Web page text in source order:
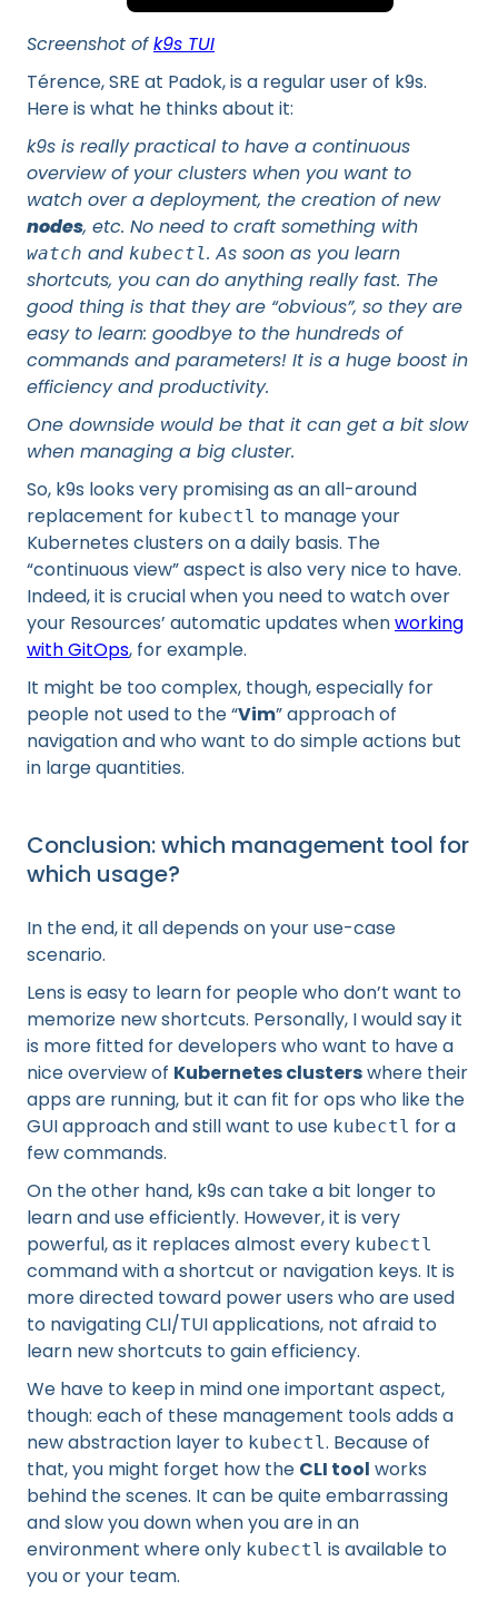
Screenshot ofk9s TUI
Térence, SRE at Padok, is a regular user of k9s.
Here is what he thinks about it:
k9s is really practical to have a continuous
overview of your clusters when you want to
watch over a deployment, the creation of new
nodes, etc. No need to craft something with
watch and kubectl. As soon as you learn
shortcuts, you can do anything really fast. The
good thing is that they are “obvious”, so they are
easy to learn: goodbye to the hundreds of
commands and parameters! It is a huge boost in
efficiency and productivity.
One downside would be that it can get a bit slow
when managing a big cluster.
So, k9s looks very promising as an all-around
replacement for kubectl to manage your
Kubernetes clusters on a daily basis. The
“continuous view” aspect is also very nice to have.
Indeed, it is crucial when you need to watch over
your Resources’ automatic updates whenworking
with GitOps, for example.
It might be too complex, though, especially for
people not used to the “Vim” approach of
navigation and who want to do simple actions but
in large quantities.
Conclusion: which management tool for
which usage?
In the end, it all depends on your use-case
scenario.
Lens is easy to learn for people who don’t want to
memorize new shortcuts. Personally, I would say it
is more fitted for developers who want to have a
nice overview of Kubernetes clusterswhere their
apps are running, but it can fit for ops who like the
GUI approach and still want to use kubectl for a
few commands.
On the other hand, k9s can take a bit longer to
learn and use efficiently. However, it is very
powerful, as it replaces almost every kubectl
command with a shortcut or navigation keys. It is
more directed toward power users who are used
to navigating CLI/TUI applications, not afraid to
learn new shortcuts to gain efficiency.
We have to keep in mind one important aspect,
though: each of these management tools adds a
new abstraction layer to kubectl. Because of
that, you might forget how the CLI tool works
behind the scenes. It can be quite embarrassing
and slow you down when you are in an
environment where only kubectl is available to
you or your team.